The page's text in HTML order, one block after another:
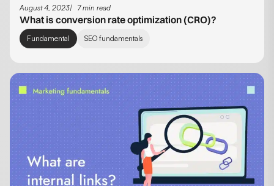
August 4, 2023 7 min read
What is conversion rate optimization (CRO)?
Fundamental SEO fundamentals